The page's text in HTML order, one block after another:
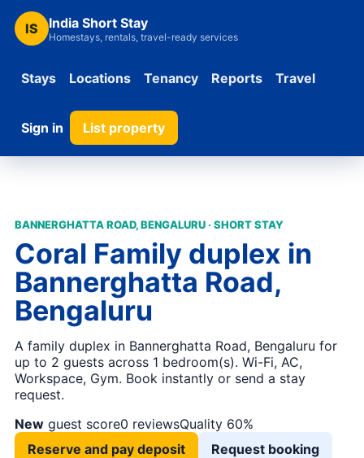
IS India Short Stay
Homestays, rentals, travel-ready services
Stays Locations Tenancy Reports Travel
Sign in List property
BANNERGHATTA ROAD, BENGALURU · SHORT STAY
Coral Family duplex in
Bannerghatta Road,
Bengaluru
A family duplex in Bannerghatta Road, Bengaluru for
up to 2 guests across 1 bedroom(s). Wi-Fi, AC,
Workspace, Gym. Book instantly or send a stay
request.
New guest score0 reviewsQuality 60%
Reserve and pay deposit
Request booking